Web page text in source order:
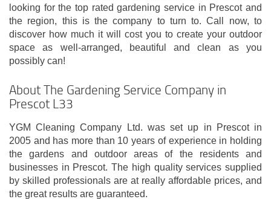
looking for the top rated gardening service in Prescot and
the region, this is the company to turn to. Call now, to
discover how much it will cost you to create your outdoor
space as well-arranged, beautiful and clean as you
possibly can!
About The Gardening Service Company in
Prescot L33
YGM Cleaning Company Ltd. was set up in Prescot in
2005 and has more than 10 years of experience in holding
the gardens and outdoor areas of the residents and
businesses in Prescot. The high quality services supplied
by skilled professionals are at really affordable prices, and
the great results are guaranteed.